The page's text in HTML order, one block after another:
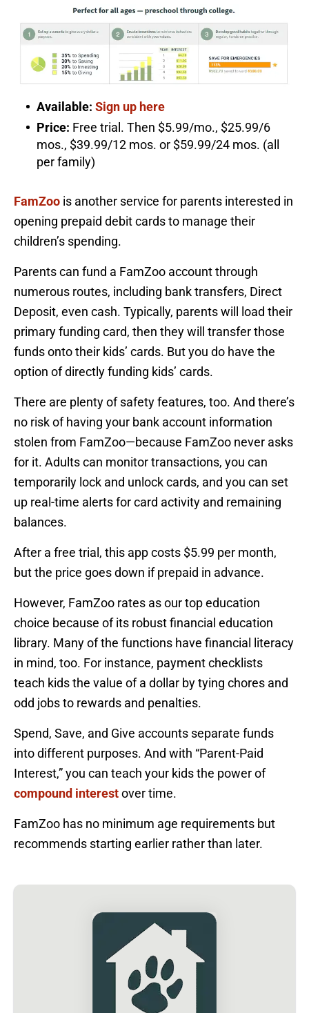
Available: Sign up here
Price: Free trial. Then $5.99/mo., $25.99/6
mos., $39.99/12 mos. or $59.99/24 mos. (all
per family)
FamZoo is another service for parents interested in
opening prepaid debit cards to manage their
children’s spending.
Parents can fund a FamZoo account through
numerous routes, including bank transfers, Direct
Deposit, even cash. Typically, parents will load their
primary funding card, then they will transfer those
funds onto their kids’ cards. But you do have the
option of directly funding kids’ cards.
There are plenty of safety features, too. And there’s
no risk of having your bank account information
stolen from FamZoo—because FamZoo never asks
for it. Adults can monitor transactions, you can
temporarily lock and unlock cards, and you can set
up real-time alerts for card activity and remaining
balances.
After a free trial, this app costs $5.99 per month,
but the price goes down if prepaid in advance.
However, FamZoo rates as our top education
choice because of its robust financial education
library. Many of the functions have financial literacy
in mind, too. For instance, payment checklists
teach kids the value of a dollar by tying chores and
odd jobs to rewards and penalties.
Spend, Save, and Give accounts separate funds
into different purposes. And with “Parent-Paid
Interest,” you can teach your kids the power of
compound interestover time.
FamZoo has no minimum age requirements but
recommends starting earlier rather than later.